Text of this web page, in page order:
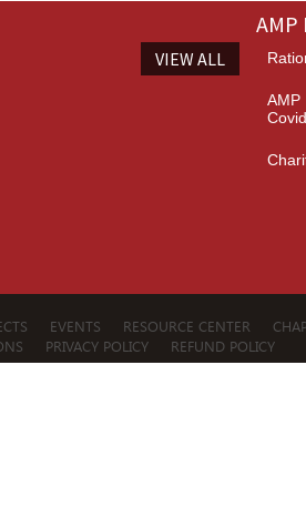
VIEW ALL
AMP
EVENTS RESOURCE CENTER
PRIVACY POLICY REFUND POLICY